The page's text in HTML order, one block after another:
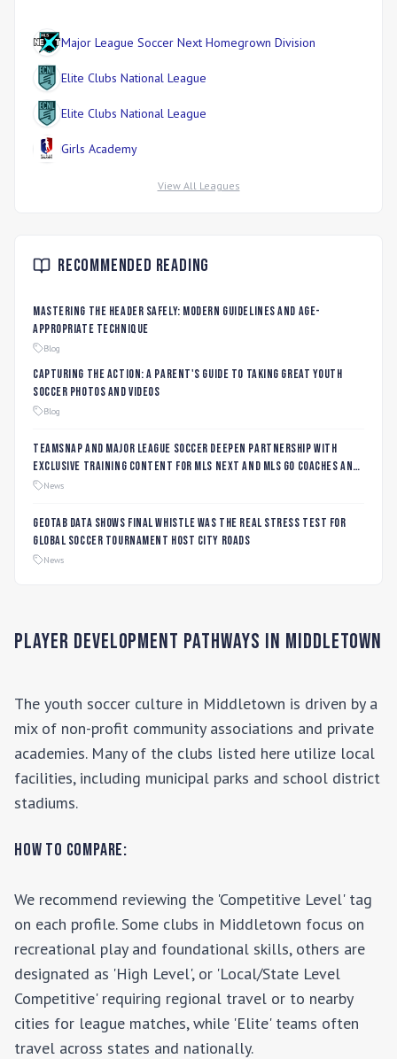
Major League Soccer Next Homegrown Division
Elite Clubs National League
Elite Clubs National League
Girls Academy
View All Leagues
Recommended Reading
Mastering the Header Safely: Modern Guidelines and Age-
Appropriate Technique
Blog
Capturing the Action: A Parent's Guide to Taking Great Youth
Soccer Photos and Videos
Blog
TeamSnap and Major League Soccer Deepen Partnership with
Exclusive Training Content for MLS NEXT and MLS GO Coaches and
Players
News
Geotab data shows final whistle was the real stress test for
global soccer tournament host city roads
News
Player Development Pathways in Middletown
The youth soccer culture in Middletown is driven by a
mix of non-profit community associations and private
academies. Many of the clubs listed here utilize local
facilities, including municipal parks and school district
stadiums.
How to Compare:
We recommend reviewing the 'Competitive Level' tag
on each profile. Some clubs in Middletown focus on
recreational play and foundational skills, others are
designated as 'High Level', or 'Local/State Level
Competitive' requiring regional travel or to nearby
cities for league matches, while 'Elite' teams often
travel across states and nationally.